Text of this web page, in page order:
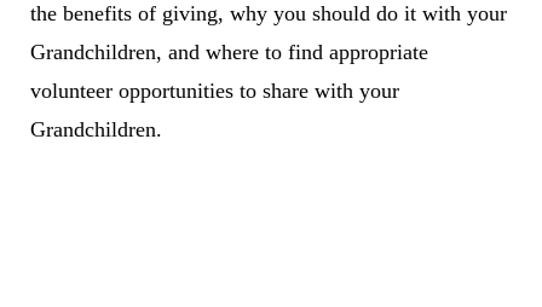
the benefits of giving, why you should do it with your
Grandchildren, and where to find appropriate
volunteer opportunities to share with your
Grandchildren.